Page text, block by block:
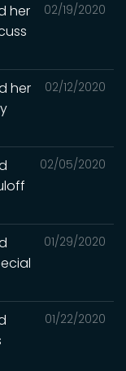
02/19/2020
her
02/12/2020
her
02/05/2020
01/29/2020
01/22/2020